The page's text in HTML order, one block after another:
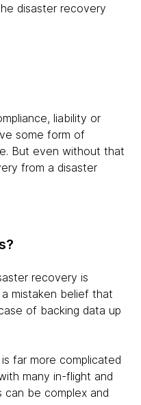
disaster recovery
liability or
some form of
But even without that
from a disaster
recovery is
mistaken belief that
of backing data up
far more complicated
many in-flight and
can be complex and